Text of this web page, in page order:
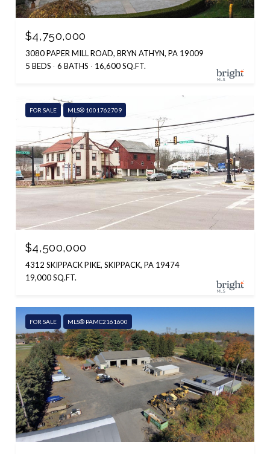
$4,750,000
3080 PAPER MILL ROAD, BRYN ATHYN, PA 19009
5 BEDS
6 BATHS 16,600 SQ.FT.
FOR SALE MLS® 1001762709
$4,500,000
4312 SKIPPACK PIKE, SKIPPACK, PA 19474
19,000 SQ.FT.
FOR SALE MLS® PAMC2161600